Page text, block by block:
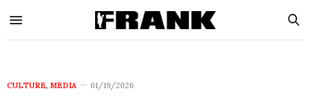
CULTURE, MEDIA 01/19/2026